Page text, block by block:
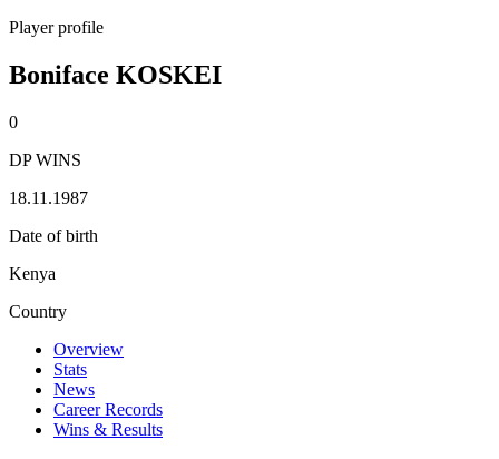
Player profile
Boniface KOSKEI
0
DP WINS
18.11.1987
Date of birth
Kenya
Country
Overview
Stats
News
Career Records
Wins & Results